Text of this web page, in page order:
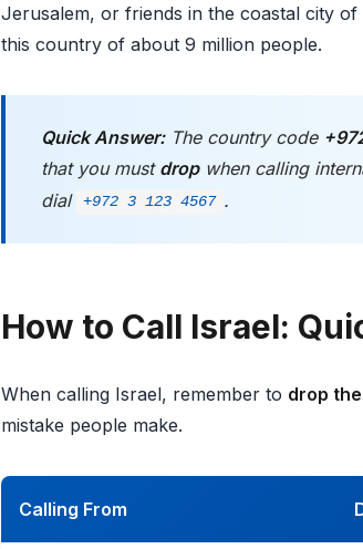
Jerusalem, or friends in the coastal city
this country of about 9 million people.
Quick Answer:The country code
that you must dropwhen calling
dial +972 3 123 4567 .
How to Call Israel:
When calling Israel, remember to drop
mistake people make.
Calling From